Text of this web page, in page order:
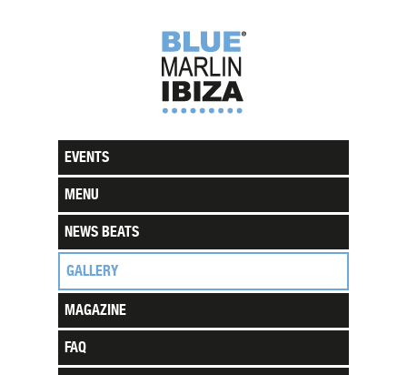
EVENTS
MENU
NEWS BEATS
GALLERY
MAGAZINE
FAQ